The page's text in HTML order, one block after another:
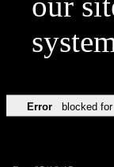
Error blocked